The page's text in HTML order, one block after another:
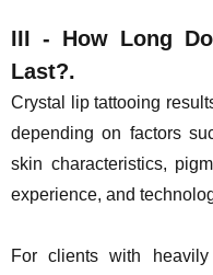
III - How Long
Last?.
Crystal lip tattooing
depending on factors
skin characteristics,
experience, and
For clients with